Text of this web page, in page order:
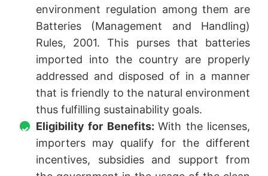
environment regulation among them are
Batteries (Management and Handling)
Rules, 2001. This purses that batteries
imported into the country are properly
addressed and disposed of in a manner
that is friendly to the natural environment
thus fulfilling sustainability goals.
Eligibility for Benefits:With the licenses,
importers may qualify for the different
incentives, subsidies and support from